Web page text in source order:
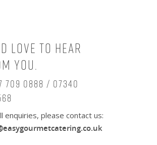
love to hear
you.
709 0888 / 07340
enquiries, please contact us: